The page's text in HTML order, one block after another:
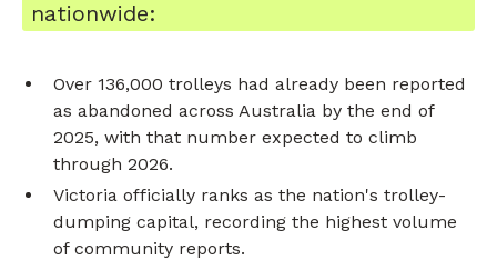
nationwide:
Over 136,000 trolleys had already been reported
as abandoned across Australia by the end of
2025, with that number expected to climb
through 2026.
Victoria officially ranks as the nation's trolley-
dumping capital, recording the highest volume
of community reports.